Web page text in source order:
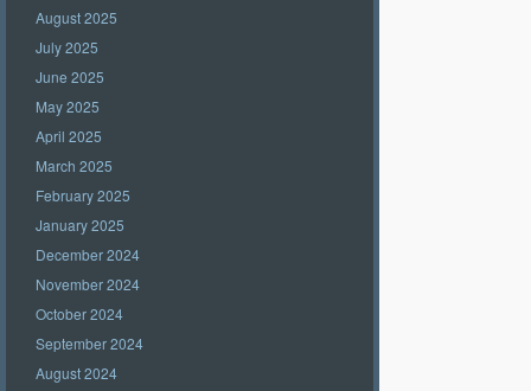
August 2025
July 2025
June 2025
May 2025
April 2025
March 2025
February 2025
January 2025
December 2024
November 2024
October 2024
September 2024
August 2024